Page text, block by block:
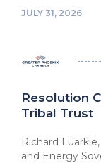
JULY 31, 2026
Resolution
Tribal Trust
Richard
and Energy